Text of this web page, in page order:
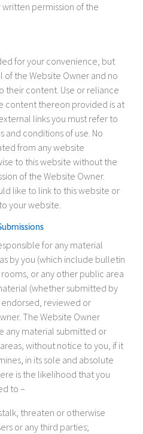
permission of the
for your convenience, but
the Website Owner and no
their content. Use or reliance
content thereon provided is at
links you must refer to
conditions of use. No
from any website
to this website without the
of the Website Owner.
like to link to this website or
your website.
for any material
by you (which include bulletin
or any other public area
(whether submitted by
endorsed, reviewed or
The Website Owner
any material submitted or
without notice to you, if it
in its sole and absolute
is the likelihood that you
to –
threaten or otherwise
or any third parties;